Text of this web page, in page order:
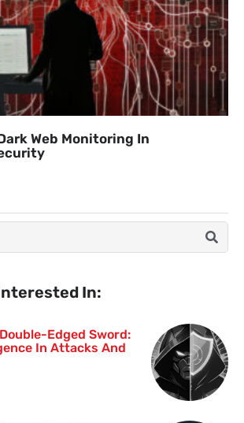
In:
Edged Sword:
In Attacks And
Web Monitoring In